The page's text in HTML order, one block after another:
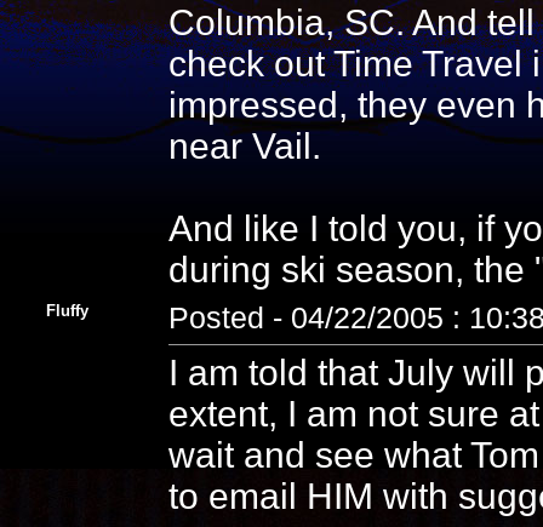
Columbia, SC. And
check out Time Travel
impressed, they even
near Vail.
And like I told you, if
during ski season, the
Fluffy Posted - 04/22/2005 :
I am told that July will
extent, I am not sure
wait and see what
to email HIM with